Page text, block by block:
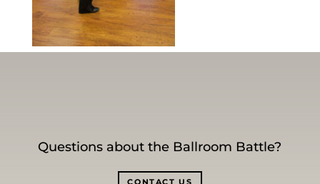
Questions about the Ballroom Battle?
CONTACT US